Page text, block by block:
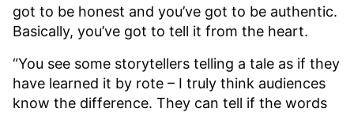
got to be honest and you’ve got to be authentic.
Basically, you’ve got to tell it from the heart.
“You see some storytellers telling a tale as if they
have learned it by rote – I truly think audiences
know the difference. They can tell if the words